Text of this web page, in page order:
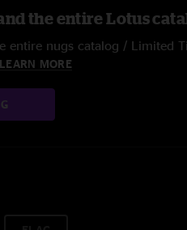
the entire Lotus
entire nugs catalog / Limited
LEARN MORE